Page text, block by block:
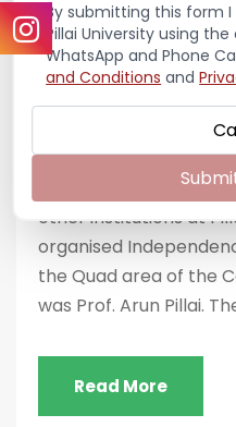
AUGUST 15, 2024 BY
CELEBRATIONS,
On 15th August, 2024,
77th Independence
heartfelt celebrations.
Management Studies
other institutions at
organised
the Quad area of the
was Prof. Arun Pillai.
Read More
By submitting this form
Pillai University using
WhatsApp and Phone
and Conditions and